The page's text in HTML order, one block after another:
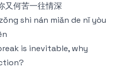
又何苦一往情深
shì nán miǎn de nǐ yòu
is inevitable, why